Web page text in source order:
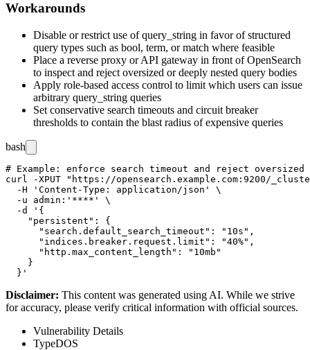
Workarounds
Disable or restrict use ofquery_string in favor of structured
query types such as bool, term, ormatch where feasible
Place a reverse proxy or API gateway in front of OpenSearch
to inspect and reject oversized or deeply nested query bodies
Apply role-based access control to limit which users can issue
arbitrary query_string queries
Set conservative search timeouts and circuit breaker
thresholds to contain the blast radius of expensive queries
bash
# Example: enforce search timeout and reject
curl -XPUT "https://opensearch.example.com:9200/
  -H 'Content-Type: application/json' \
  -u admin:'****' \
  -d '{
    "persistent": {
      "search.default_search_timeout": "10s",
      "indices.breaker.request.limit": "40%",
      "http.max_content_length": "10mb"
    }
Disclaimer: This content was generated using AI. While we strive
for accuracy, please verify critical information with official sources.
Vulnerability Details
TypeDOS